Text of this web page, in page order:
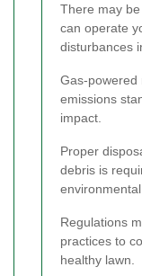
There may
can operate
disturbances
Gas-powered
emissions
impact.
Proper
debris is
Regulations
practices to
healthy lawn.